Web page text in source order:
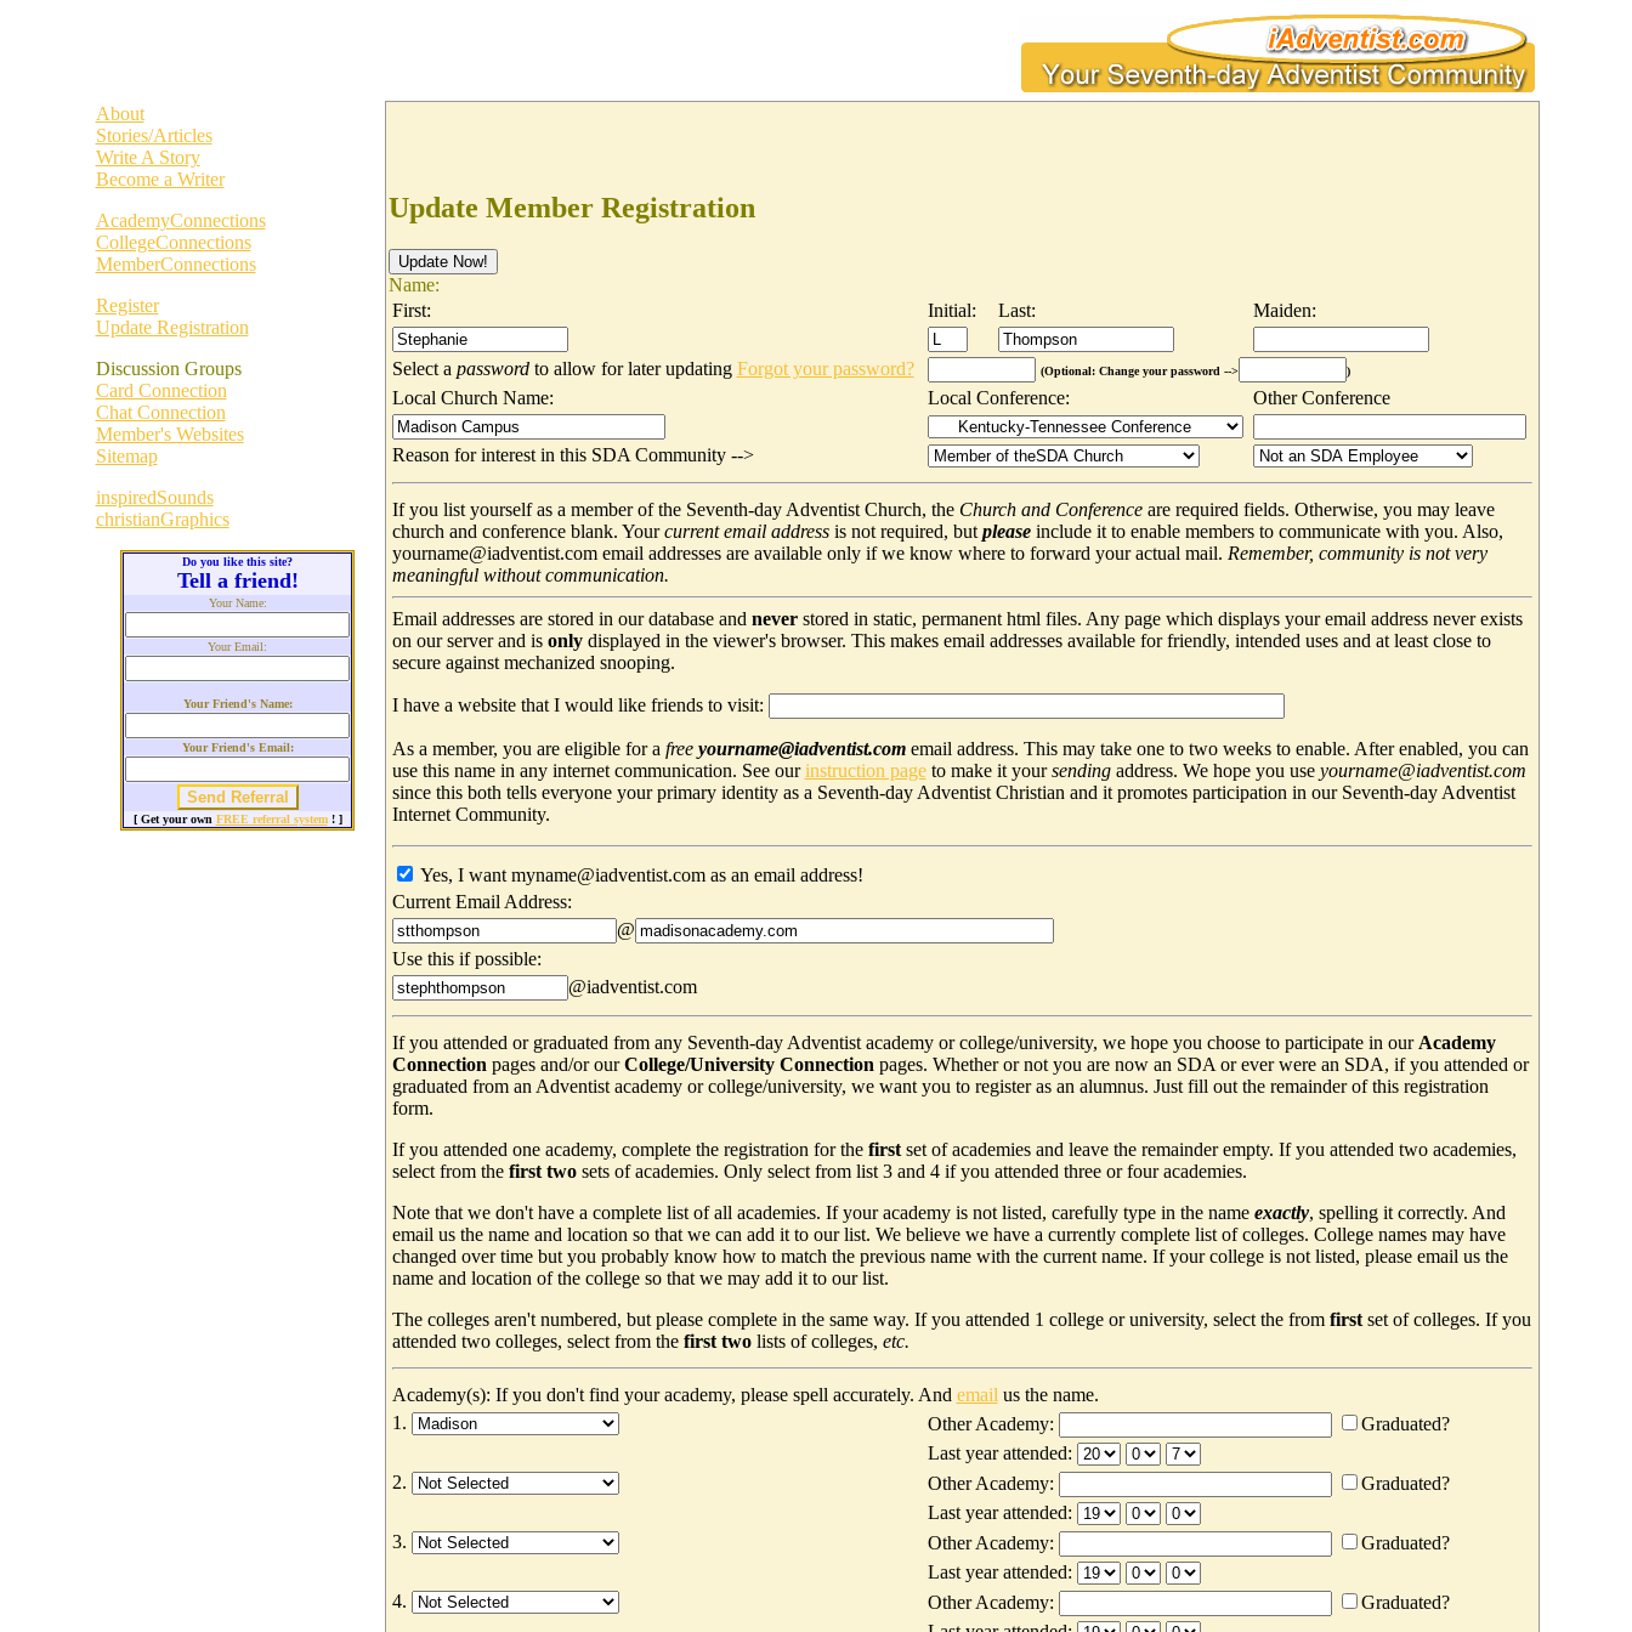
About
Stories/Articles
Write A Story
Become a Writer
AcademyConnections
CollegeConnections
MemberConnections
Register
Update Registration
Discussion Groups
Card Connection
Chat Connection
Member's Websites
Sitemap
inspiredSounds
christianGraphics
Do you like this site?
Tell a friend!
Your Name:
Your Email:
Your Friend's Name:
Your Friend's Email:
[ Get your own FREE referral system ! ]
Update Member Registration
Name:
First:
Initial: Last: Maiden:
Select a passwordto allow for later updating Forgot your password? (Optional: Change your password --> )
Local Church Name: Local Conference: Other Conference
Reason for interest in this SDA Community -->
If you list yourself as a member of the Seventh-day Adventist Church, the Church and Conferenceare required fields. Otherwise, you may leave
church and conference blank. Yourcurrent email addressis not required, but pleaseinclude it to enable members to communicate with you. Also,
yourname@iadventist.com email addresses are available only if we know where to forward your actual mail. Remember, community is not very
meaningful without communication.
Email addresses are stored in our database and neverstored in static, permanent html files. Any page which displays your email address never exists
on our server and is onlydisplayed in the viewer's browser. This makes email addresses available for friendly, intended uses and at least close to
secure against mechanized snooping.
I have a website that I would like friends to visit:
As a member, you are eligible for a free yourname@iadventist.comemail address. This may take one to two weeks to enable. After enabled, you can
use this name in any internet communication. See ourinstruction pageto make it yoursendingaddress. We hope you use yourname@iadventist.com
since this both tells everyone your primary identity as a Seventh-day Adventist Christian and it promotes participation in our Seventh-day Adventist
Internet Community.
Yes, I want myname@iadventist.com as an email address!
Current Email Address:
@
Use this if possible:
@iadventist.com
If you attended or graduated from any Seventh-day Adventist academy or college/university, we hope you choose to participate in our Academy
Connection pages and/or ourCollege/University Connection pages. Whether or not you are now an SDA or ever were an SDA, if you attended or
graduated from an Adventist academy or college/university, we want you to register as an alumnus. Just fill out the remainder of this registration
form.
If you attended one academy, complete the registration for the firstset of academies and leave the remainder empty. If you attended two academies,
select from the first twosets of academies. Only select from list 3 and 4 if you attended three or four academies.
Note that we don't have a complete list of all academies. If your academy is not listed, carefully type in the name exactly, spelling it correctly. And
email us the name and location so that we can add it to our list. We believe we have a currently complete list of colleges. College names may have
changed over time but you probably know how to match the previous name with the current name. If your college is not listed, please email us the
name and location of the college so that we may add it to our list.
The colleges aren't numbered, but please complete in the same way. If you attended 1 college or university, select the from firstset of colleges. If you
attended two colleges, select from the first twolists of colleges, etc.
Academy(s): If you don't find your academy, please spell accurately. And email us the name.
1.
Other Academy:
Graduated?
Last year attended:
2.
Other Academy:
Graduated?
Last year attended:
3.
Other Academy:
Graduated?
Last year attended:
4.
Other Academy:
Graduated?